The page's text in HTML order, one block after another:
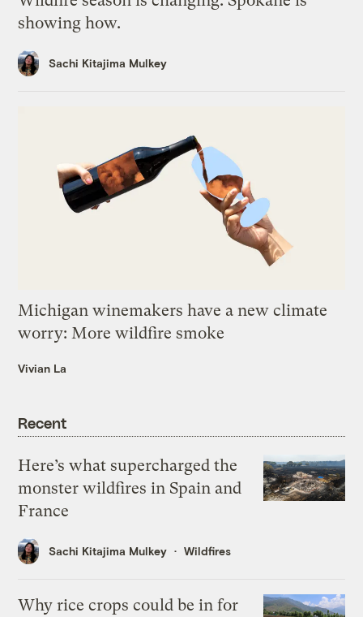
showing how.
Sachi Kitajima Mulkey
Michigan winemakers have a new climate
worry: More wildfire smoke
Vivian La
Recent
Here’s what supercharged the
monster wildfires in Spain and
France
Sachi Kitajima Mulkey Wildfires
Why rice crops could be in for